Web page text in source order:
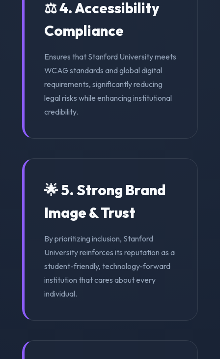
⚖️ 4. Accessibility
Compliance
Ensures that Stanford University meets
WCAG standards and global digital
requirements, significantly reducing
legal risks while enhancing institutional
credibility.
🌟 5. Strong Brand
Image & Trust
By prioritizing inclusion, Stanford
University reinforces its reputation as a
student-friendly, technology-forward
institution that cares about every
individual.